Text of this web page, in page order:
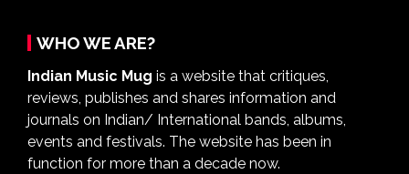
WHO WE ARE?
Indian Music Mug is a website that critiques,
reviews, publishes and shares information and
journals on Indian/ International bands, albums,
events and festivals. The website has been in
function for more than a decade now.